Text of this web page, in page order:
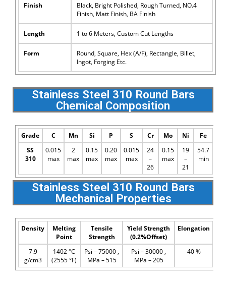
Finish
Black, Bright Polished, Rough Turned, NO.4
Finish, Matt Finish, BA Finish
Length 1 to 6 Meters, Custom Cut Lengths
Form
Round, Square, Hex (A/F), Rectangle, Billet,
Ingot, Forging Etc.
Stainless Steel 310 Round Bars
Chemical Composition
Grade C Mn Si P S Cr Mo Ni
Fe
SS
310
0.015
max
2
max
0.15
max
0.20
max
0.015
max
24
–
26
0.15
max
19
–
21
54.7
min
Stainless Steel 310 Round Bars
Mechanical Properties
Density
Melting
Point
Tensile
Strength
Yield Strength
(0.2%Offset)
Elongation
7.9
g/cm3
1402 °C
(2555 °F)
Psi – 75000 ,
MPa – 515
Psi – 30000 ,
MPa – 205
40 %